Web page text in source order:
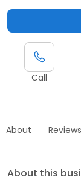
Call
About Reviews
About this